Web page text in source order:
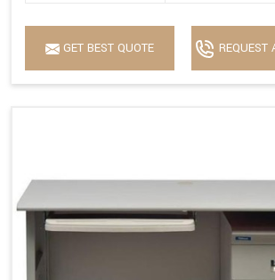
GET BEST QUOTE REQUEST